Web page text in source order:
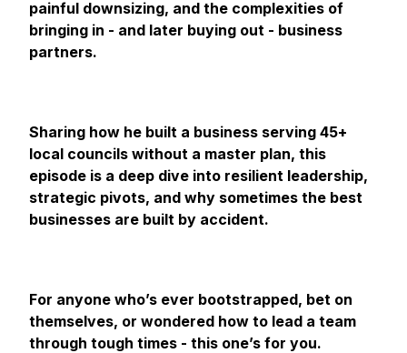
painful downsizing, and the complexities of
bringing in - and later buying out - business
partners.
Sharing how he built a business serving 45+
local councils without a master plan, this
episode is a deep dive into resilient leadership,
strategic pivots, and why sometimes the best
businesses are built by accident.
For anyone who’s ever bootstrapped, bet on
themselves, or wondered how to lead a team
through tough times - this one’s for you.